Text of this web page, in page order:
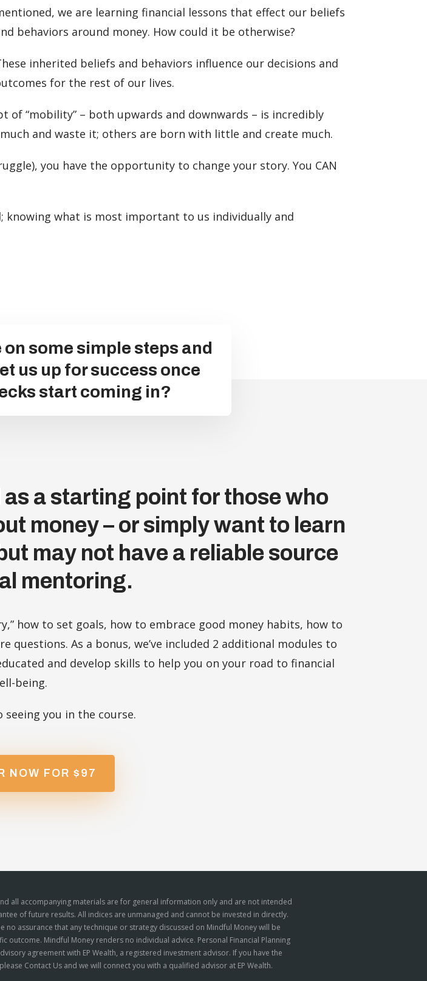
we are learning financial lessons that effect our beliefs
behaviors around money. How could it be otherwise?
inherited beliefs and behaviors influence our decisions and
for the rest of our lives.
of “mobility” – both upwards and downwards – is incredibly
and waste it; others are born with little and create much.
you have the opportunity to change your story. You CAN
knowing what is most important to us individually and
some simple steps and
us up for success once
start coming in?
a starting point for those who
money – or simply want to learn
may not have a reliable source
mentoring.
how to set goals, how to embrace good money habits, how to
questions. As a bonus, we’ve included 2 additional modules to
and develop skills to help you on your road to financial
being.
you in the course.
NOW FOR $97
all accompanying materials are for general information only and are not intended
of future results. All indices are unmanaged and cannot be invested in directly.
assurance that any technique or strategy discussed on Mindful Money will be
Mindful Money renders no individual advice. Personal Financial Planning
agreement with EP Wealth, a registered investment advisor. If you have the
Contact Usand we will connect you with a qualified advisor at EP Wealth.